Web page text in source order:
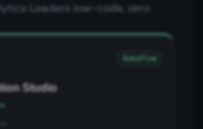
Leaders low-code, zero
RubiFlow
Studio